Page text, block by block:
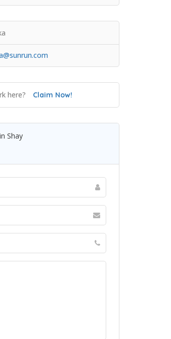
here? Claim Now!
Shay